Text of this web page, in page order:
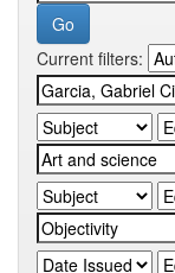
Current filters: